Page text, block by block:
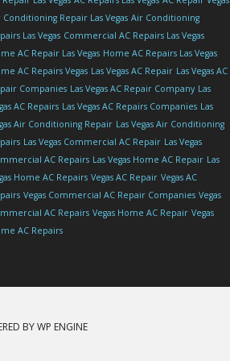
Conditioning Repair Las Vegas Air Conditioning
Las Vegas Commercial AC Repairs Las Vegas
AC Repair Las Vegas Home AC Repairs Las Vegas
AC Repairs Vegas Las Vegas AC Repair Las Vegas AC
Companies Las Vegas AC Repair Company Las
AC Repairs Las Vegas AC Repairs Companies Las
Air Conditioning Repair Las Vegas Air Conditioning
Las Vegas Commercial AC Repair Las Vegas
AC Repairs Las Vegas Home AC Repair Las
Home AC Repairs Vegas AC Repair Vegas AC
Vegas Commercial AC Repair Companies Vegas
AC Repairs Vegas Home AC Repair Vegas
AC Repairs
BYWP ENGINE